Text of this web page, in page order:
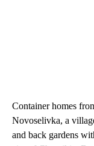
Container homes
Novoselivka, a
and back gardens